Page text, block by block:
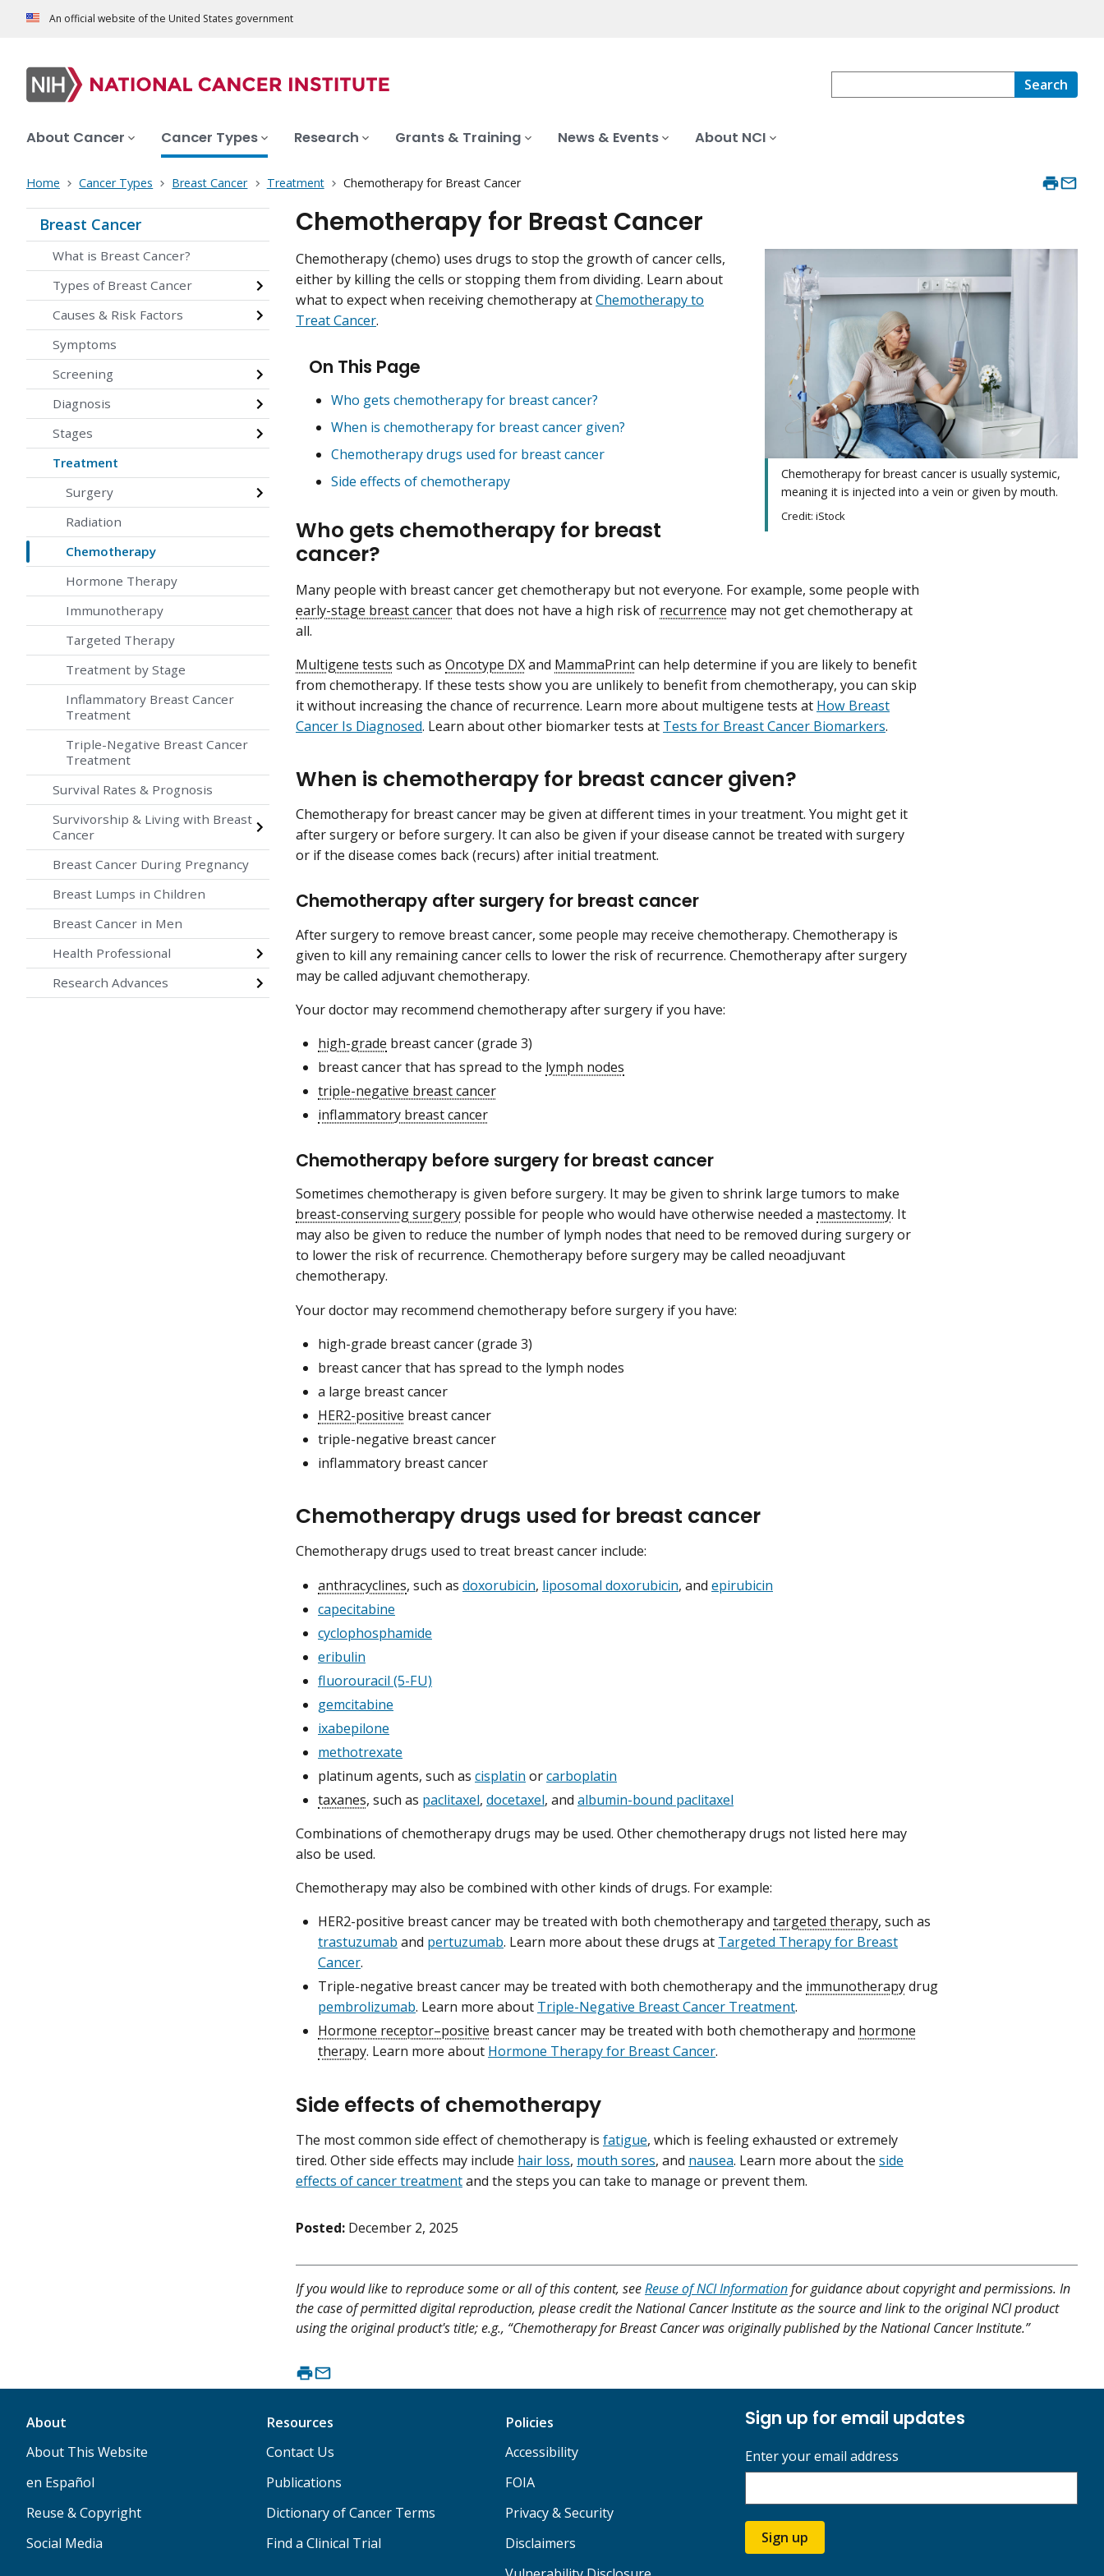
An official website of the United States government
Search
About Cancer Cancer Types Research Grants & Training News & Events About NCI
Home Cancer Types Breast Cancer Treatment Chemotherapy for Breast Cancer
Breast Cancer
What is Breast Cancer?
Types of Breast Cancer
Causes & Risk Factors
Symptoms
Screening
Diagnosis
Stages
Treatment
Surgery
Radiation
Chemotherapy
Hormone Therapy
Immunotherapy
Targeted Therapy
Treatment by Stage
Inflammatory Breast Cancer
Treatment
Triple-Negative Breast Cancer
Treatment
Survival Rates & Prognosis
Survivorship & Living with Breast
Cancer
Breast Cancer During Pregnancy
Breast Lumps in Children
Breast Cancer in Men
Health Professional
Research Advances
Chemotherapy for Breast Cancer
Chemotherapy for breast cancer is usually systemic,
meaning it is injected into a vein or given by mouth.
Credit: iStock
Chemotherapy (chemo) uses drugs to stop the growth of cancer cells,
either by killing the cells or stopping them from dividing. Learn about
what to expect when receiving chemotherapy atChemotherapy to
Treat Cancer.
On This Page
Who gets chemotherapy for breast cancer?
When is chemotherapy for breast cancer given?
Chemotherapy drugs used for breast cancer
Side effects of chemotherapy
Who gets chemotherapy for breast
cancer?
Many people with breast cancer get chemotherapy but not everyone. For example, some people with
early-stage breast cancerthat does not have a high risk of recurrence may not get chemotherapy at
all.
Multigene tests such as Oncotype DXand MammaPrintcan help determine if you are likely to benefit
from chemotherapy. If these tests show you are unlikely to benefit from chemotherapy, you can skip
it without increasing the chance of recurrence. Learn more about multigene tests at How Breast
Cancer Is Diagnosed. Learn about other biomarker tests at Tests for Breast Cancer Biomarkers.
When is chemotherapy for breast cancer given?
Chemotherapy for breast cancer may be given at different times in your treatment. You might get it
after surgery or before surgery. It can also be given if your disease cannot be treated with surgery
or if the disease comes back (recurs) after initial treatment.
Chemotherapy after surgery for breast cancer
After surgery to remove breast cancer, some people may receive chemotherapy. Chemotherapy is
given to kill any remaining cancer cells to lower the risk of recurrence. Chemotherapy after surgery
may be called adjuvant chemotherapy.
Your doctor may recommend chemotherapy after surgery if you have:
high-grade breast cancer (grade 3)
breast cancer that has spread to the lymph nodes
triple-negative breast cancer
inflammatory breast cancer
Chemotherapy before surgery for breast cancer
Sometimes chemotherapy is given before surgery. It may be given to shrink large tumors to make
breast-conserving surgery possible for people who would have otherwise needed a mastectomy. It
may also be given to reduce the number of lymph nodes that need to be removed during surgery or
to lower the risk of recurrence. Chemotherapy before surgery may be called neoadjuvant
chemotherapy.
Your doctor may recommend chemotherapy before surgery if you have:
high-grade breast cancer (grade 3)
breast cancer that has spread to the lymph nodes
a large breast cancer
HER2-positive breast cancer
triple-negative breast cancer
inflammatory breast cancer
Chemotherapy drugs used for breast cancer
Chemotherapy drugs used to treat breast cancer include:
anthracyclines, such as doxorubicin, liposomal doxorubicin, and epirubicin
capecitabine
cyclophosphamide
eribulin
fluorouracil (5-FU)
gemcitabine
ixabepilone
methotrexate
platinum agents, such as cisplatin orcarboplatin
taxanes, such as paclitaxel, docetaxel, and albumin-bound paclitaxel
Combinations of chemotherapy drugs may be used. Other chemotherapy drugs not listed here may
also be used.
Chemotherapy may also be combined with other kinds of drugs. For example:
HER2-positive breast cancer may be treated with both chemotherapy and targeted therapy, such as
trastuzumab and pertuzumab. Learn more about these drugs at Targeted Therapy for Breast
Cancer.
Triple-negative breast cancer may be treated with both chemotherapy and the immunotherapydrug
pembrolizumab. Learn more about Triple-Negative Breast Cancer Treatment.
Hormone receptor–positive breast cancer may be treated with both chemotherapy and hormone
therapy. Learn more about Hormone Therapy for Breast Cancer.
Side effects of chemotherapy
The most common side effect of chemotherapy is fatigue, which is feeling exhausted or extremely
tired. Other side effects may include hair loss, mouth sores, and nausea. Learn more about the side
effects of cancer treatmentand the steps you can take to manage or prevent them.
Posted: December 2, 2025
If you would like to reproduce some or all of this content, seeReuse of NCI Informationfor guidance about copyright and permissions. In
the case of permitted digital reproduction, please credit the National Cancer Institute as the source and link to the original NCI product
using the original product's title; e.g., “Chemotherapy for Breast Cancer was originally published by the National Cancer Institute.”
About
About This Website
en Español
Reuse & Copyright
Social Media
Resources
Contact Us
Publications
Dictionary of Cancer Terms
Find a Clinical Trial
Policies
Accessibility
FOIA
Privacy & Security
Disclaimers
Sign up for email updates
Enter your email address
Sign up